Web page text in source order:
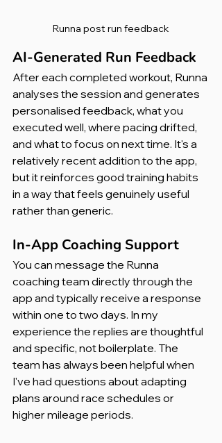
Runna post run feedback
AI-Generated Run Feedback
After each completed workout, Runna
analyses the session and generates
personalised feedback, what you
executed well, where pacing drifted,
and what to focus on next time. It's a
relatively recent addition to the app,
but it reinforces good training habits
in a way that feels genuinely useful
rather than generic.
In-App Coaching Support
You can message the Runna
coaching team directly through the
app and typically receive a response
within one to two days. In my
experience the replies are thoughtful
and specific, not boilerplate. The
team has always been helpful when
I've had questions about adapting
plans around race schedules or
higher mileage periods.